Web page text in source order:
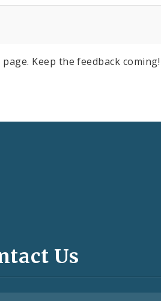
Keep the feedback coming!
Us